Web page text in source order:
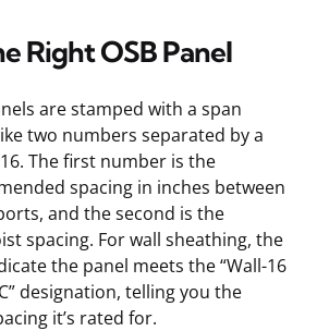
Right OSB Panel
are stamped with a span
two numbers separated by a
The first number is the
spacing in inches between
and the second is the
spacing. For wall sheathing, the
the panel meets the “Wall-16
designation, telling you the
it’s rated for.